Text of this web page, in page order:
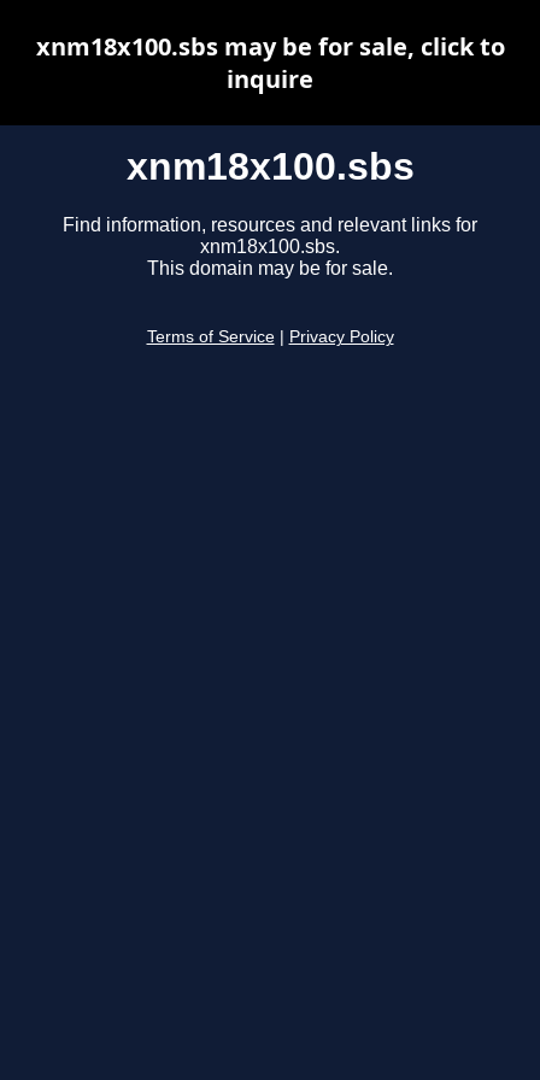
xnm18x100.sbs
Find information, resources and relevant links for
xnm18x100.sbs.
This domain may be for sale.
Terms of Service Privacy Policy
xnm18x100.sbs may be for sale, click to
inquire